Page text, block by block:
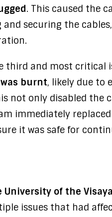
. This caused the
securing the
third and most critical
burnt, likely due to
not only disabled the
immediately
it was safe for
University of the
issues that had